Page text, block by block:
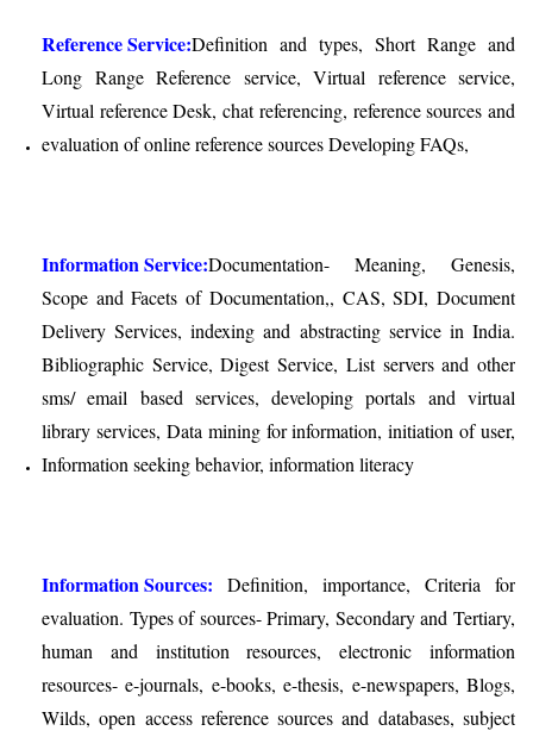
Reference Service:Definition and types, Short Range and
Long Range Reference service, Virtual reference service,
Virtual reference Desk, chat referencing, reference sources and
evaluation of online reference sources Developing FAQs,
Information Service:Documentation- Meaning, Genesis,
Scope and Facets of Documentation,, CAS, SDI, Document
Delivery Services, indexing and abstracting service in India.
Bibliographic Service, Digest Service, List servers and other
sms/ email based services, developing portals and virtual
library services, Data mining for information, initiation of user,
Information seeking behavior, information literacy
Information Sources: Definition, importance, Criteria for
evaluation. Types of sources- Primary, Secondary and Tertiary,
human and institution resources, electronic information
resources- e-journals, e-books, e-thesis, e-newspapers, Blogs,
Wilds, open access reference sources and databases, subject